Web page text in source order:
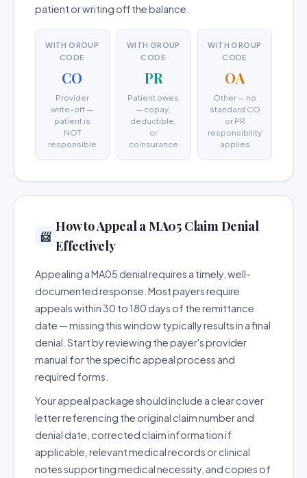
patient or writing off the balance.
WITH GROUP
CODE
CO
Provider
write-off —
patient is
NOT
responsible
WITH GROUP
CODE
PR
Patient owes
— copay,
deductible,
or
coinsurance
WITH GROUP
CODE
OA
Other — no
standard CO
or PR
responsibility
applies
📨
How to Appeal a MA05 Claim Denial
Effectively
Appealing a MA05 denial requires a timely, well-
documented response. Most payers require
appeals within 30 to 180 days of the remittance
date — missing this window typically results in a final
denial. Start by reviewing the payer's provider
manual for the specific appeal process and
required forms.
Your appeal package should include a clear cover
letter referencing the original claim number and
denial date, corrected claim information if
applicable, relevant medical records or clinical
notes supporting medical necessity, and copies of